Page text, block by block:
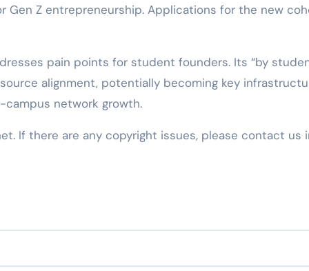
Gen Z entrepreneurship. Applications for the new
pain points for student founders. Its “by
alignment, potentially becoming key
network growth.
If there are any copyright issues, please contact us